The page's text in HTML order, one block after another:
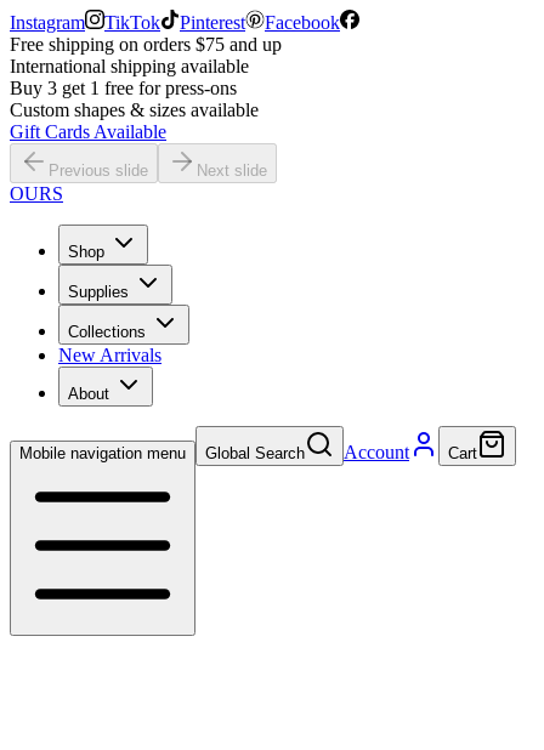
Instagram TikTok Pinterest
Facebook
Free shipping on orders $75 and up
International shipping available
Buy 3 get 1 free for press-ons
Custom shapes & sizes available
Gift Cards Available
Previous slide Next slide
OURS
Shop
Supplies
Collections
New Arrivals
About
Mobile navigation menu Global Search Account Cart